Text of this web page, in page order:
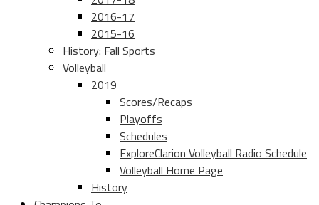
2016-17
2015-16
History: Fall Sports
Volleyball
2019
Scores/Recaps
Playoffs
Schedules
ExploreClarion Volleyball Radio Schedule
Volleyball Home Page
History